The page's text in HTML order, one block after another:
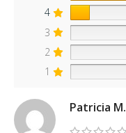
4
3
2
1
Patricia M.